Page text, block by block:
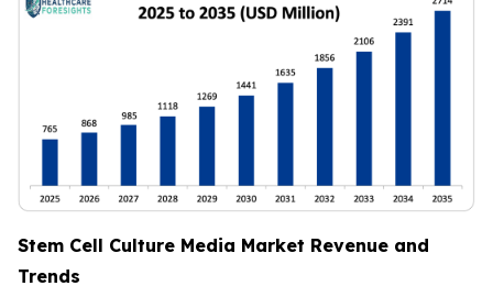
Stem Cell Culture Media Market Revenue and
Trends